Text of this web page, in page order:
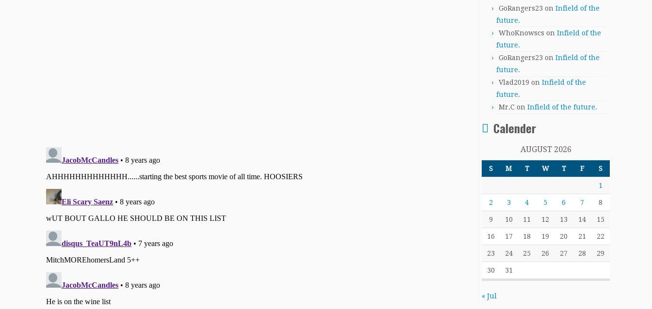
GoRangers23 on Infield of the
future.
WhoKnowscs on Infield of the
future.
GoRangers23 on Infield of the
future.
Vlad2019 on Infield of the
future.
Mr.C on Infield of the future.
Calender
AUGUST 2026
S M T W T F S
1
2 3 4 5 6 7 8
9 10 11 12 13 14 15
16 17 18 19 20 21 22
23 24 25 26 27 28 29
30 31
« Jul